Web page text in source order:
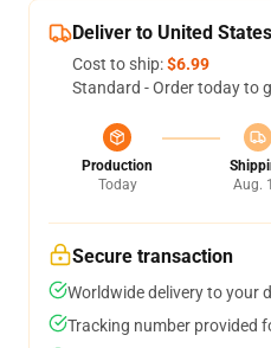
Deliver to United States
Cost to ship:$6.99
Standard - Order today to
Production
Today
Aug.
Secure transaction
Worldwide delivery to your
Tracking number provided